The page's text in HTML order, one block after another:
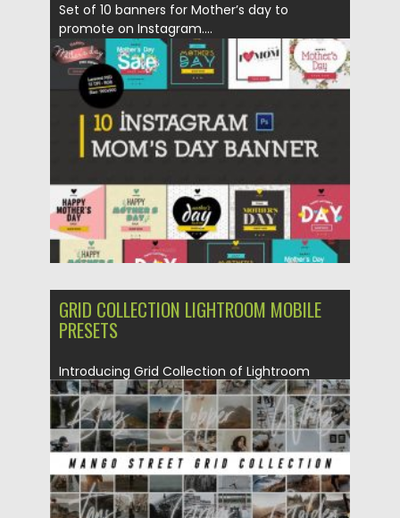
Set of 10 banners for Mother’s day to
promote on Instagram....
Posted on 21.03.2020 by Spread
Updated on 21.03.2020
GRID COLLECTION LIGHTROOM MOBILE
PRESETS
Introducing Grid Collection of Lightroom
desktop and mobile presets. You will...
Posted on 20.03.2020 by Spread
Updated on 20.03.2020